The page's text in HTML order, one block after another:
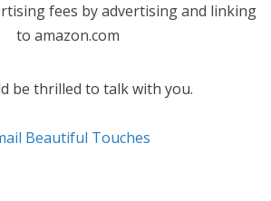
fees by advertising and linking
to amazon.com
be thrilled to talk with you.
Beautiful Touches